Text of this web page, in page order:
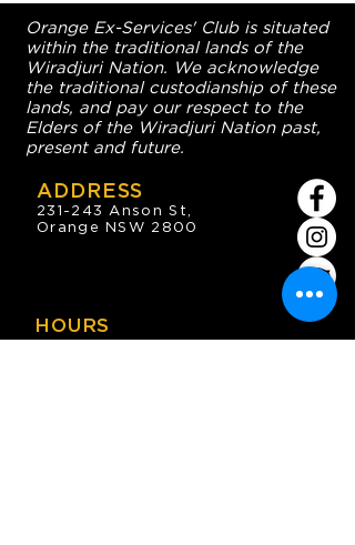
Orange Ex-Services' Club is situated
within the traditional lands of the
Wiradjuri Nation. We acknowledge
the traditional custodianship of these
lands, and pay our respect to the
Elders of the Wiradjuri Nation past,
present and future.
ADDRESS
231-243 Anson St,
Orange NSW 2800
HOURS